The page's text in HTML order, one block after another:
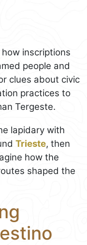
inscriptions
people and
clues about civic
practices to
Tergeste.
lapidary with
Trieste, then
how the
shaped the